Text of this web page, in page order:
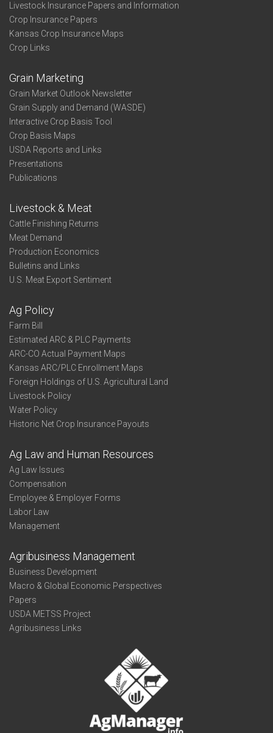
Livestock Insurance Papers and Information
Crop Insurance Papers
Kansas Crop Insurance Maps
Crop Links
Grain Marketing
Grain Market Outlook Newsletter
Grain Supply and Demand (WASDE)
Interactive Crop Basis Tool
Crop Basis Maps
USDA Reports and Links
Presentations
Publications
Livestock & Meat
Cattle Finishing Returns
Meat Demand
Production Economics
Bulletins and Links
U.S. Meat Export Sentiment
Ag Policy
Farm Bill
Estimated ARC & PLC Payments
ARC-CO Actual Payment Maps
Kansas ARC/PLC Enrollment Maps
Foreign Holdings of U.S. Agricultural Land
Livestock Policy
Water Policy
Historic Net Crop Insurance Payouts
Ag Law and Human Resources
Ag Law Issues
Compensation
Employee & Employer Forms
Labor Law
Management
Agribusiness Management
Business Development
Macro & Global Economic Perspectives
Papers
USDA METSS Project
Agribusiness Links